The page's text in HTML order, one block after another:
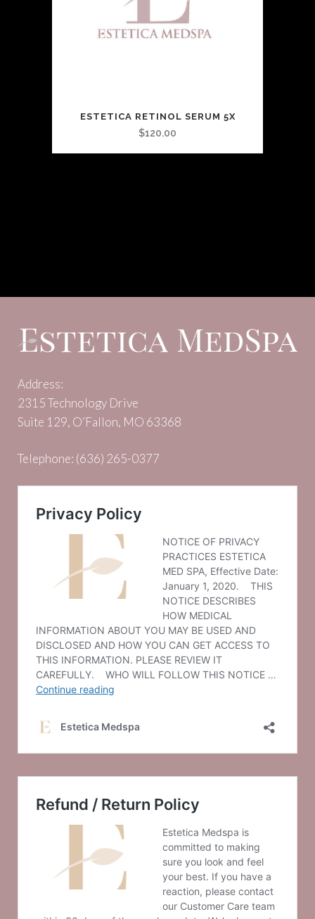
ESTETICA RETINOL SERUM 5X
$120.00
Address:
2315 Technology Drive
Suite 129, O’Fallon, MO 63368
Telephone: (636) 265-0377